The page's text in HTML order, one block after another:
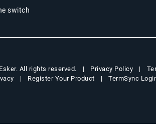
switch
All rights reserved. Privacy Policy
Register Your Product TermSync